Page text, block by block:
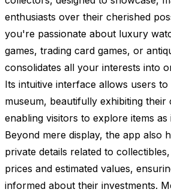
enthusiasts over their cherished
you're passionate about luxury
games, trading card games, or
consolidates all your interests into
Its intuitive interface allows users
museum, beautifully exhibiting their
enabling visitors to explore items as
Beyond mere display, the app also
private details related to
prices and estimated values,
informed about their investments.